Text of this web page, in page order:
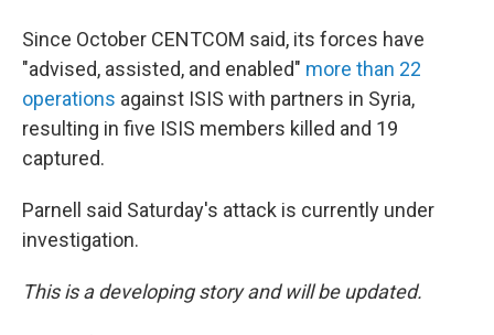
Since October CENTCOM said, its forces have
"advised, assisted, and enabled" more than 22
operations against ISIS with partners in Syria,
resulting in five ISIS members killed and 19
captured.
Parnell said Saturday's attack is currently under
investigation.
This is a developing story and will be updated.